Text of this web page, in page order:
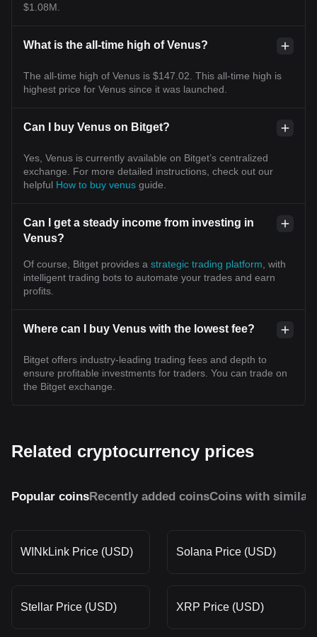
$1.08M.
What is the all-time high of Venus?
The all-time high of Venus is $147.02. This all-time high is
highest price for Venus since it was launched.
Can I buy Venus on Bitget?
Yes, Venus is currently available on Bitget’s centralized
exchange. For more detailed instructions, check out our
helpful How to buy venus guide.
Can I get a steady income from investing in
Venus?
Of course, Bitget provides a strategic trading platform , with
intelligent trading bots to automate your trades and earn
profits.
Where can I buy Venus with the lowest fee?
Bitget offers industry-leading trading fees and depth to
ensure profitable investments for traders. You can trade on
the Bitget exchange.
Related cryptocurrency prices
Popular coinsRecently added coinsCoins with similar
WINkLink Price (USD) Solana Price (USD)
Stellar Price (USD) XRP Price (USD)